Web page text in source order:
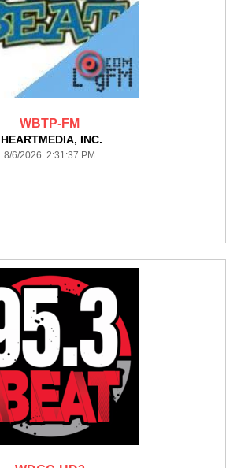
WBTP-FM
INC.
8/6/2026 2:31:37 PM